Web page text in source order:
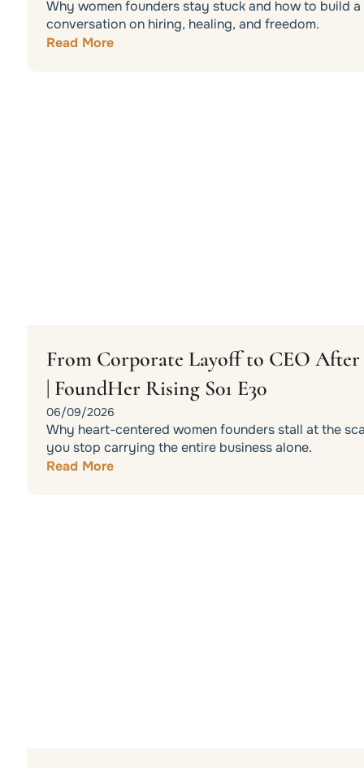
Why women founders stay stuck and how to build
conversation on hiring, healing, and freedom.
Read More
From Corporate Layoff to CEO After
| FoundHer Rising S01 E30
06/09/2026
Why heart-centered women founders stall at the
you stop carrying the entire business alone.
Read More